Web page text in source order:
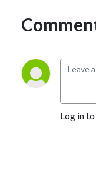
Log in